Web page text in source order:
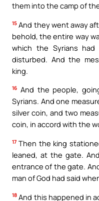
them into the camp of
15 And they went away
behold, the entire way
which the Syrians
disturbed. And the
king.
16 And the people,
Syrians. And one
silver coin, and two
coin, in accord with the
17 Then the king
leaned, at the gate.
entrance of the gate.
man of God had said
18 And this happened in